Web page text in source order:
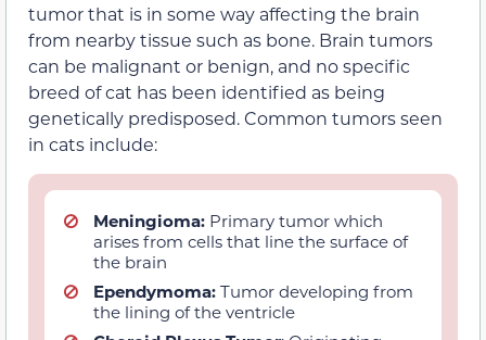
tumor that is in some way affecting the brain
from nearby tissue such as bone. Brain tumors
can be malignant or benign, and no specific
breed of cat has been identified as being
genetically predisposed. Common tumors seen
in cats include:
Meningioma: Primary tumor which
arises from cells that line the surface of
the brain
Ependymoma: Tumor developing from
the lining of the ventricle